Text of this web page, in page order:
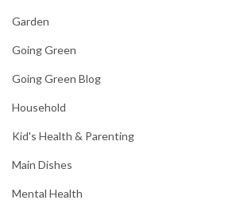
Garden
Going Green
Going Green Blog
Household
Kid's Health & Parenting
Main Dishes
Mental Health